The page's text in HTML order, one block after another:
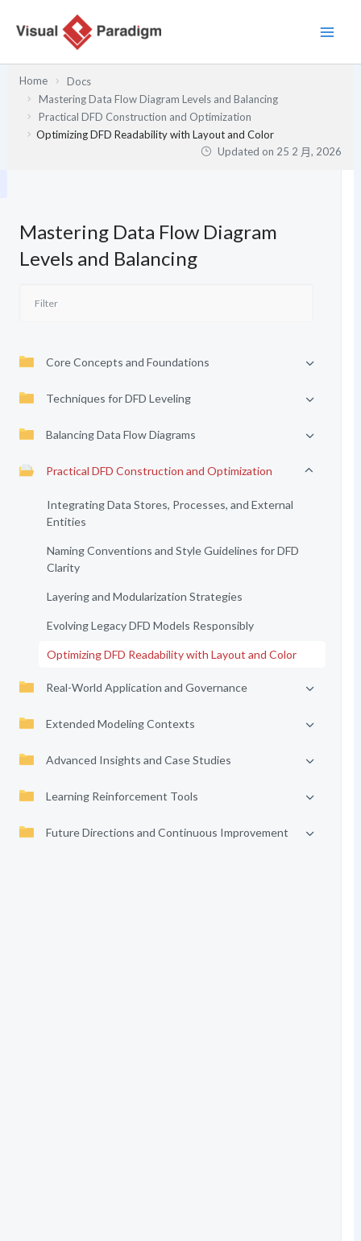
Home
Docs
Mastering Data Flow Diagram Levels and Balancing
Practical DFD Construction and Optimization
Optimizing DFD Readability with Layout and Color
Updated on 25 2 月, 2026
Mastering Data Flow Diagram
Levels and Balancing
Core Concepts and Foundations
Techniques for DFD Leveling
Balancing Data Flow Diagrams
Practical DFD Construction and Optimization
Integrating Data Stores, Processes, and External
Entities
Naming Conventions and Style Guidelines for DFD
Clarity
Layering and Modularization Strategies
Evolving Legacy DFD Models Responsibly
Optimizing DFD Readability with Layout and Color
Real-World Application and Governance
Extended Modeling Contexts
Advanced Insights and Case Studies
Learning Reinforcement Tools
Future Directions and Continuous Improvement